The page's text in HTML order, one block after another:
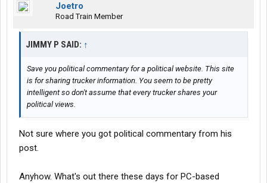
Joetro
Road Train Member
JIMMY P SAID: ↑
Save you political commentary for a political website. This site
is for sharing trucker information. You seem to be pretty
intelligent so don't assume that every trucker shares your
political views.
Not sure where you got political commentary from his
post.
Anyhow. What's out there these days for PC-based